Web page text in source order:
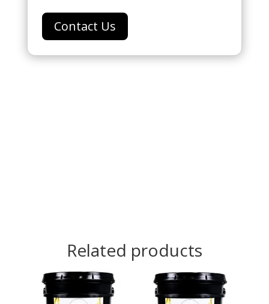
Contact Us
Related products